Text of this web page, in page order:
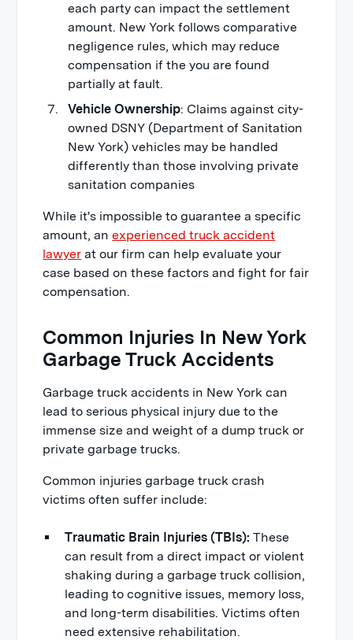
each party can impact the settlement
amount. New York follows comparative
negligence rules, which may reduce
compensation if the you are found
partially at fault.
Vehicle Ownership: Claims against city-
owned DSNY (Department of Sanitation
New York) vehicles may be handled
differently than those involving private
sanitation companies
While it's impossible to guarantee a specific
amount, anexperienced truck accident
lawyer at our firm can help evaluate your
case based on these factors and fight for fair
compensation.
Common Injuries In New York
Garbage Truck Accidents
Garbage truck accidents in New York can
lead to serious physical injury due to the
immense size and weight of a dump truck or
private garbage trucks.
Common injuries garbage truck crash
victims often suffer include:
Traumatic Brain Injuries (TBIs): These
can result from a direct impact or violent
shaking during a garbage truck collision,
leading to cognitive issues, memory loss,
and long-term disabilities. Victims often
need extensive rehabilitation.